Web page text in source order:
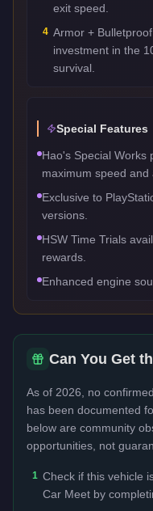
exit speed.
4 Armor +
investment in the
survival.
Special Features
Hao's Special Works
maximum speed and
Exclusive to
versions.
HSW Time Trials
rewards.
Enhanced engine
Can You Get
As of 2026, no
has been documented
below are community
opportunities, not
1 Check if this vehicle
Car Meet by